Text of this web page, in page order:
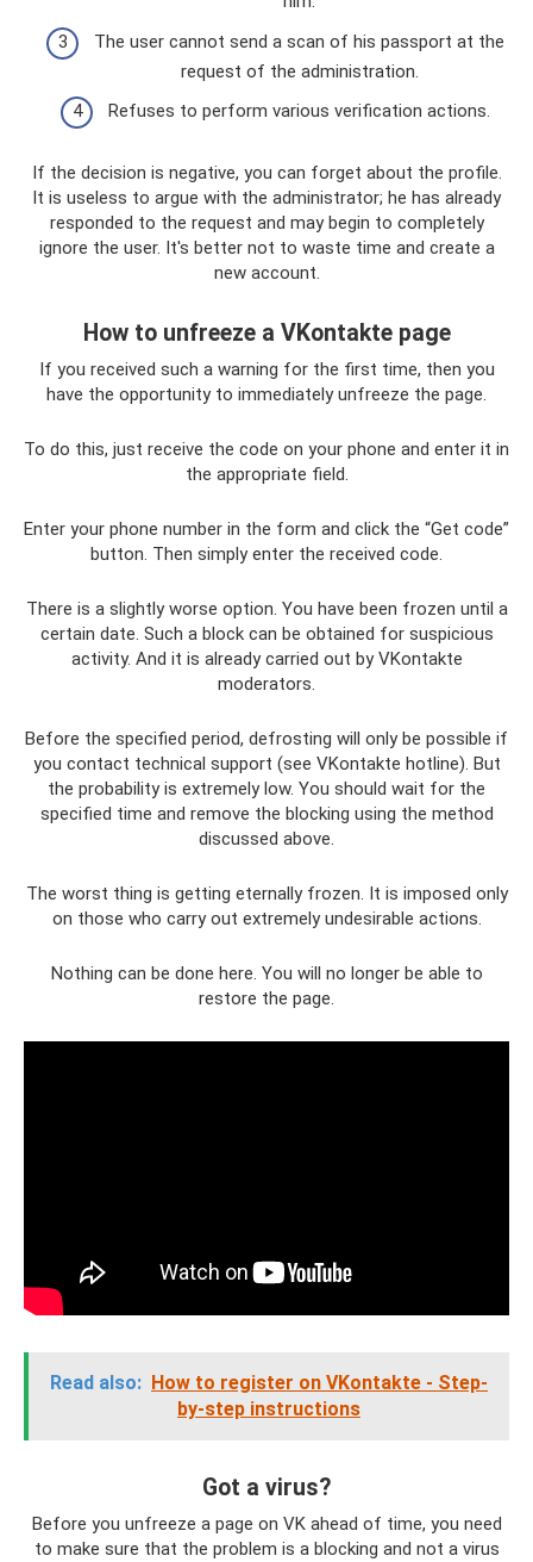
The user cannot send a scan of his passport at the
request of the administration.
Refuses to perform various verification actions.
If the decision is negative, you can forget about the profile.
It is useless to argue with the administrator; he has already
responded to the request and may begin to completely
ignore the user. It's better not to waste time and create a
new account.
How to unfreeze a VKontakte page
If you received such a warning for the first time, then you
have the opportunity to immediately unfreeze the page.
To do this, just receive the code on your phone and enter it in
the appropriate field.
Enter your phone number in the form and click the “Get code”
button. Then simply enter the received code.
There is a slightly worse option. You have been frozen until a
certain date. Such a block can be obtained for suspicious
activity. And it is already carried out by VKontakte
moderators.
Before the specified period, defrosting will only be possible if
you contact technical support (see VKontakte hotline). But
the probability is extremely low. You should wait for the
specified time and remove the blocking using the method
discussed above.
The worst thing is getting eternally frozen. It is imposed only
on those who carry out extremely undesirable actions.
Nothing can be done here. You will no longer be able to
restore the page.
Read also: How to register on VKontakte - Step-
by-step instructions
Got a virus?
Before you unfreeze a page on VK ahead of time, you need
to make sure that the problem is a blocking and not a virus